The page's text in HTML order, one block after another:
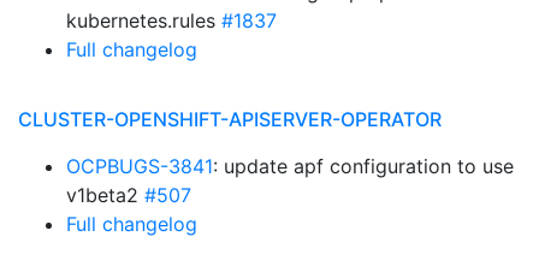
kubernetes.rules #1837
Full changelog
CLUSTER-OPENSHIFT-APISERVER-OPERATOR
OCPBUGS-3841: update apf configuration to use
v1beta2 #507
Full changelog